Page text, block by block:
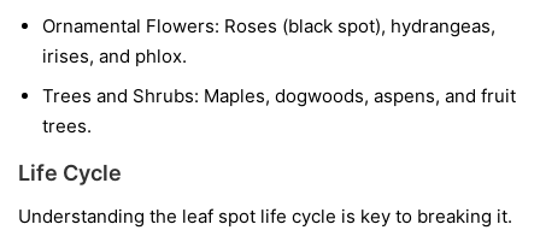
Ornamental Flowers: Roses (black spot), hydrangeas,
irises, and phlox.
Trees and Shrubs: Maples, dogwoods, aspens, and fruit
trees.
Life Cycle
Understanding the leaf spot life cycle is key to breaking it.